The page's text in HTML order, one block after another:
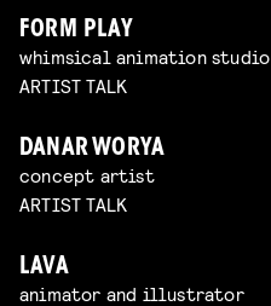
FORM PLAY
whimsical animation studio
ARTIST TALK
DANAR WORYA
concept artist
ARTIST TALK
LAVA
animator and illustrator